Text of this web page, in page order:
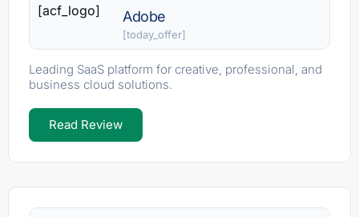
[acf_logo] Adobe
[today_offer]
Leading SaaS platform for creative, professional, and
business cloud solutions.
Read Review